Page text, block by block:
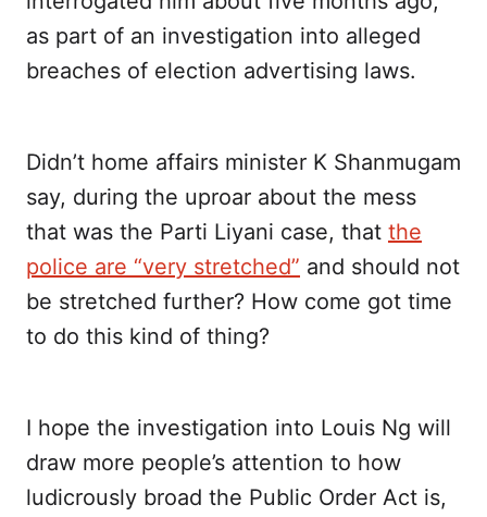
as part of an investigation into alleged
breaches of election advertising laws.
Didn’t home affairs minister K Shanmugam
say, during the uproar about the mess
that was the Parti Liyani case, that the
police are “very stretched” and should not
be stretched further? How come got time
to do this kind of thing?
I hope the investigation into Louis Ng will
draw more people’s attention to how
ludicrously broad the Public Order Act is,